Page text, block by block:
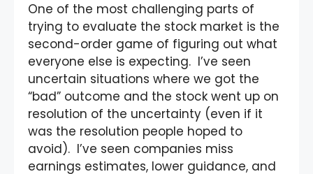
One of the most challenging parts of
trying to evaluate the stock market is the
second-order game of figuring out what
everyone else is expecting. I’ve seen
uncertain situations where we got the
“bad” outcome and the stock went up on
resolution of the uncertainty (even if it
was the resolution people hoped to
avoid). I’ve seen companies miss
earnings estimates, lower guidance, and